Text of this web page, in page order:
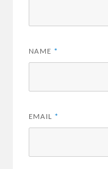
NAME *
EMAIL *